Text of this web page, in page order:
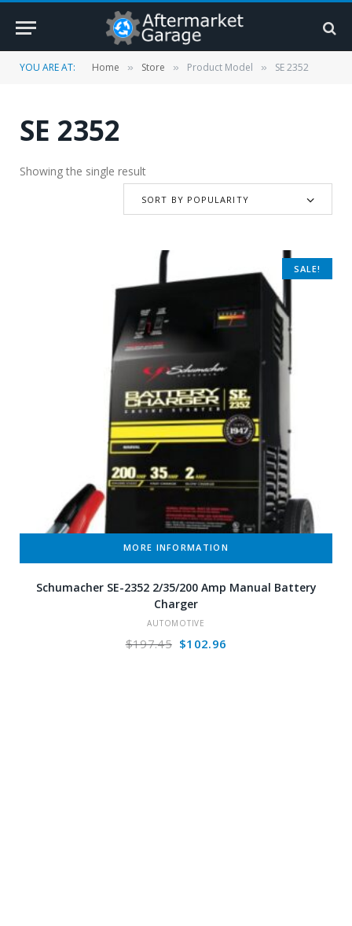
YOU ARE AT: Home » Store » Product Model » SE 2352
SE 2352
Showing the single result
SORT BY POPULARITY
SALE!
MORE INFORMATION
Schumacher SE-2352 2/35/200 Amp Manual Battery
Charger
AUTOMOTIVE
$197.45 Original
$102.96